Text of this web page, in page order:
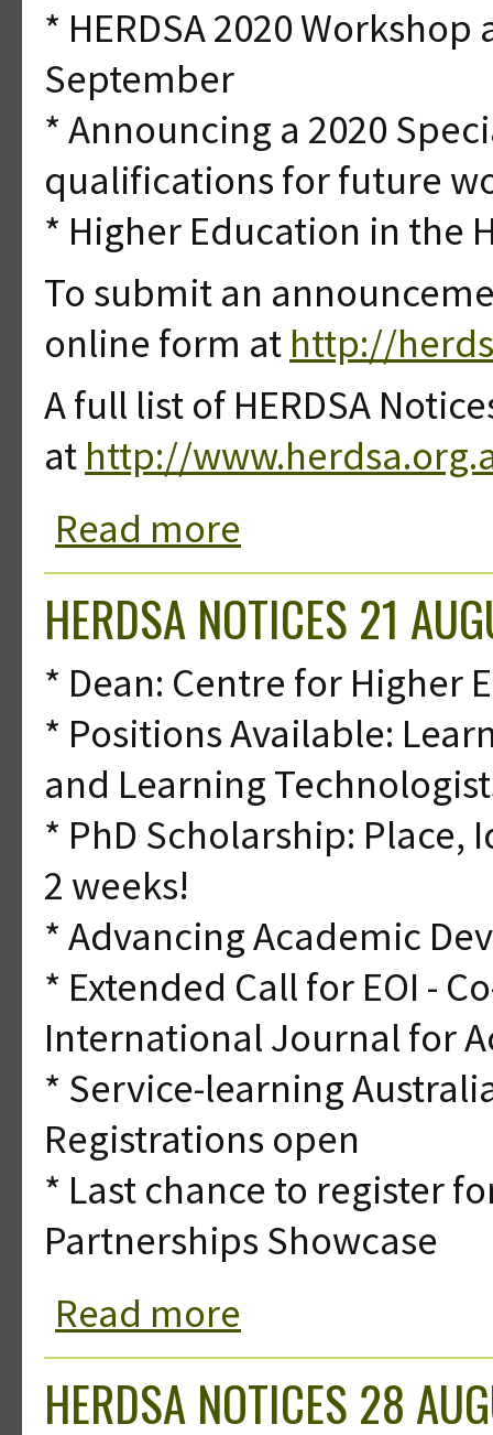
* HERDSA 2020
September
* Announcing a 2020
qualifications for future
* Higher Education in the
To submit an
online form at http://
A full list of HERDSA
at http://
Read more
HERDSA NOTICES 21
* Dean: Centre for Higher
* Positions Available:
and Learning
* PhD Scholarship: Place,
2 weeks!
* Advancing Academic
* Extended Call for EOI -
International Journal for
* Service-learning
Registrations open
* Last chance to register
Partnerships Showcase
Read more
HERDSA NOTICES 28